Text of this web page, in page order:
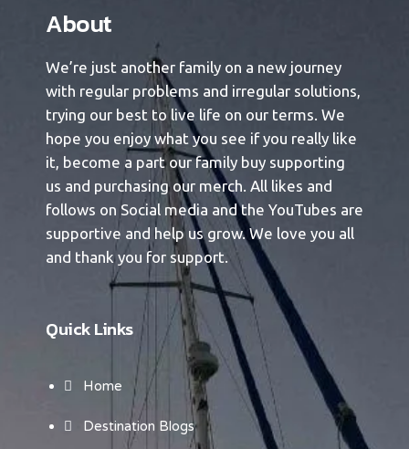
About​
We’re just another family on a new journey
with regular problems and irregular solutions,
trying our best to live life on our terms. We
hope you enjoy what you see if you really like
it, become a part our family buy supporting
us and purchasing our merch. All likes and
follows on Social media and the YouTubes are
supportive and help us grow. We love you all
and thank you for support.
Quick Links
Home
Destination Blogs